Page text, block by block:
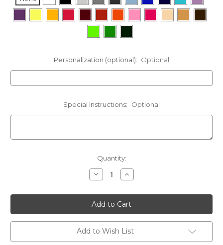
Personalization (optional): Optional
Special Instructions: Optional
Quantity:
Decrease
Quantity
Norwegian
Elkhound
Cinch
Bag
Personalized
-
Embroidered
Increase
Quantity
Norwegian
Elkhound
Cinch
Bag
Personalized
Embroidered
Add to Wish List